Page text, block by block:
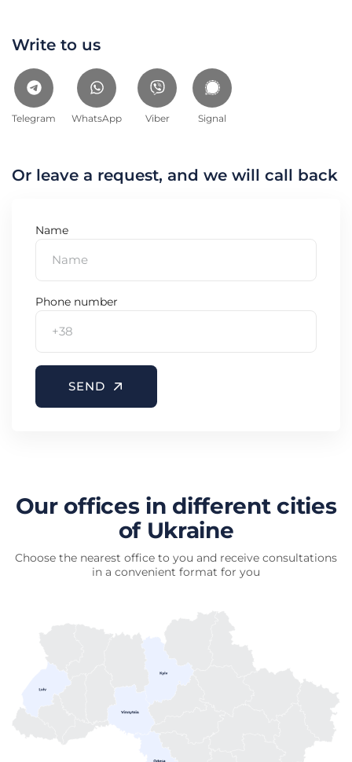
Write to us
Telegram WhatsApp Viber Signal
Or leave a request, and we will call back
Name
Phone number
SEND
Our offices in different cities
of Ukraine
Choose the nearest office to you and receive consultations
in a convenient format for you